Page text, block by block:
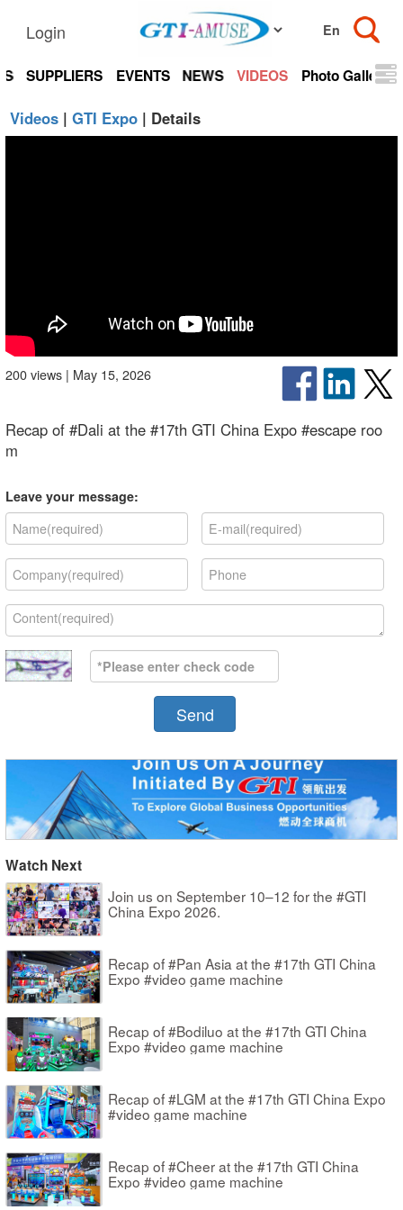
Login
SUPPLIERS EVENTS NEWS VIDEOS Photo Gallery
Videos| GTI Expo| Details
200 views | May 15, 2026
Recap of #Dali at the #17th GTI China Expo #escape roo
m
Leave your message:
Send
Watch Next
Join us on September 10–12 for the #GTI
China Expo 2026.
Recap of #Pan Asia at the #17th GTI China
Expo #video game machine
Recap of #Bodiluo at the #17th GTI China
Expo #video game machine
Recap of #LGM at the #17th GTI China Expo
#video game machine
Recap of #Cheer at the #17th GTI China
Expo #video game machine